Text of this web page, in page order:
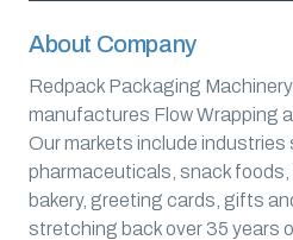
About Company
Redpack Packaging
manufactures Flow Wrapping
Our markets include industries
pharmaceuticals, snack foods,
bakery, greeting cards, gifts
stretching back over 35 years